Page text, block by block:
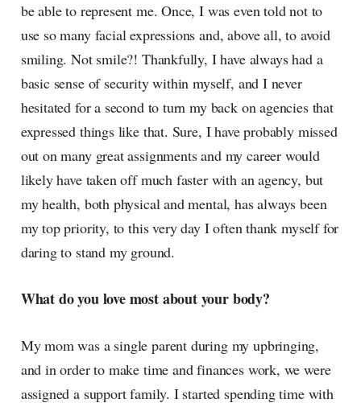
be able to represent me. Once, I was even told not to
use so many facial expressions and, above all, to avoid
smiling. Not smile?! Thankfully, I have always had a
basic sense of security within myself, and I never
hesitated for a second to turn my back on agencies that
expressed things like that. Sure, I have probably missed
out on many great assignments and my career would
likely have taken off much faster with an agency, but
my health, both physical and mental, has always been
my top priority, to this very day I often thank myself for
daring to stand my ground.
What do you love most about your body?
My mom was a single parent during my upbringing,
and in order to make time and finances work, we were
assigned a support family. I started spending time with